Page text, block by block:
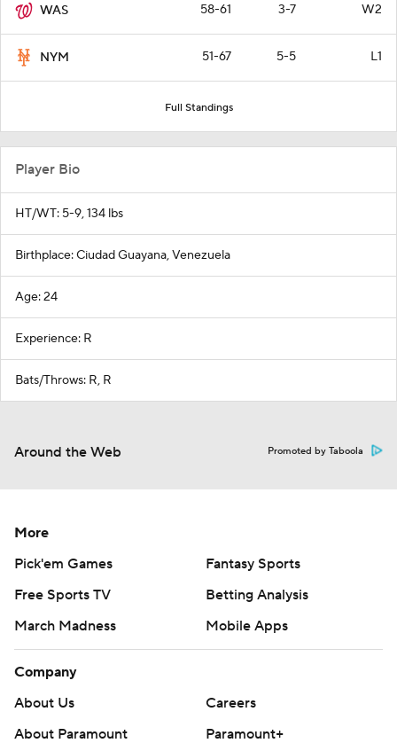
WAS 58-61 3-7 W2
NYM 51-67 5-5 L1
Full Standings
Player Bio
HT/WT: 5-9, 134 lbs
Birthplace: Ciudad Guayana, Venezuela
Age: 24
Experience: R
Bats/Throws: R, R
Around the Web Promoted by Taboola
More
Pick'em Games
Fantasy Sports
Free Sports TV
Betting Analysis
March Madness
Mobile Apps
Company
About Us
Careers
About Paramount
Paramount+